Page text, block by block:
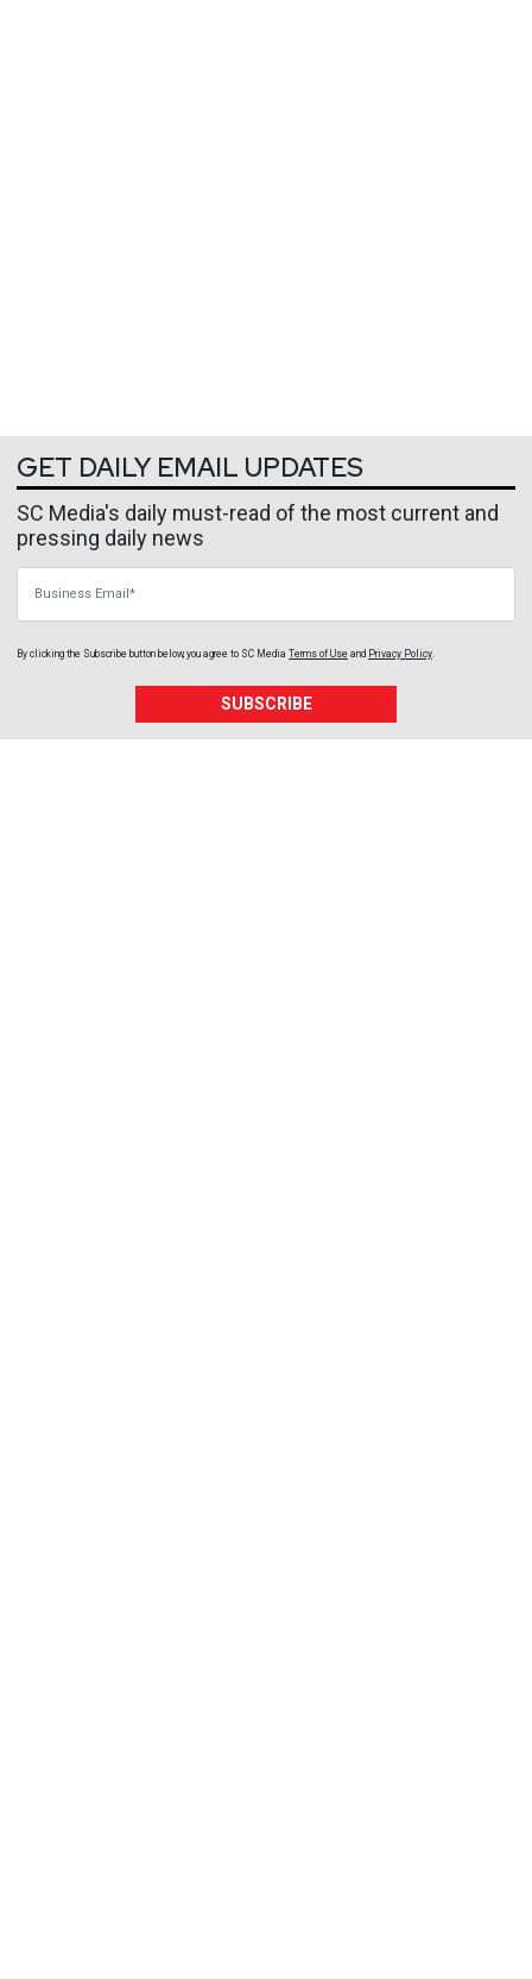
GET DAILY EMAIL UPDATES
SC Media's daily must-read of the most current and
pressing daily news
By clicking the Subscribe button below, you agree to SC Media Terms of Use and Privacy Policy
SUBSCRIBE